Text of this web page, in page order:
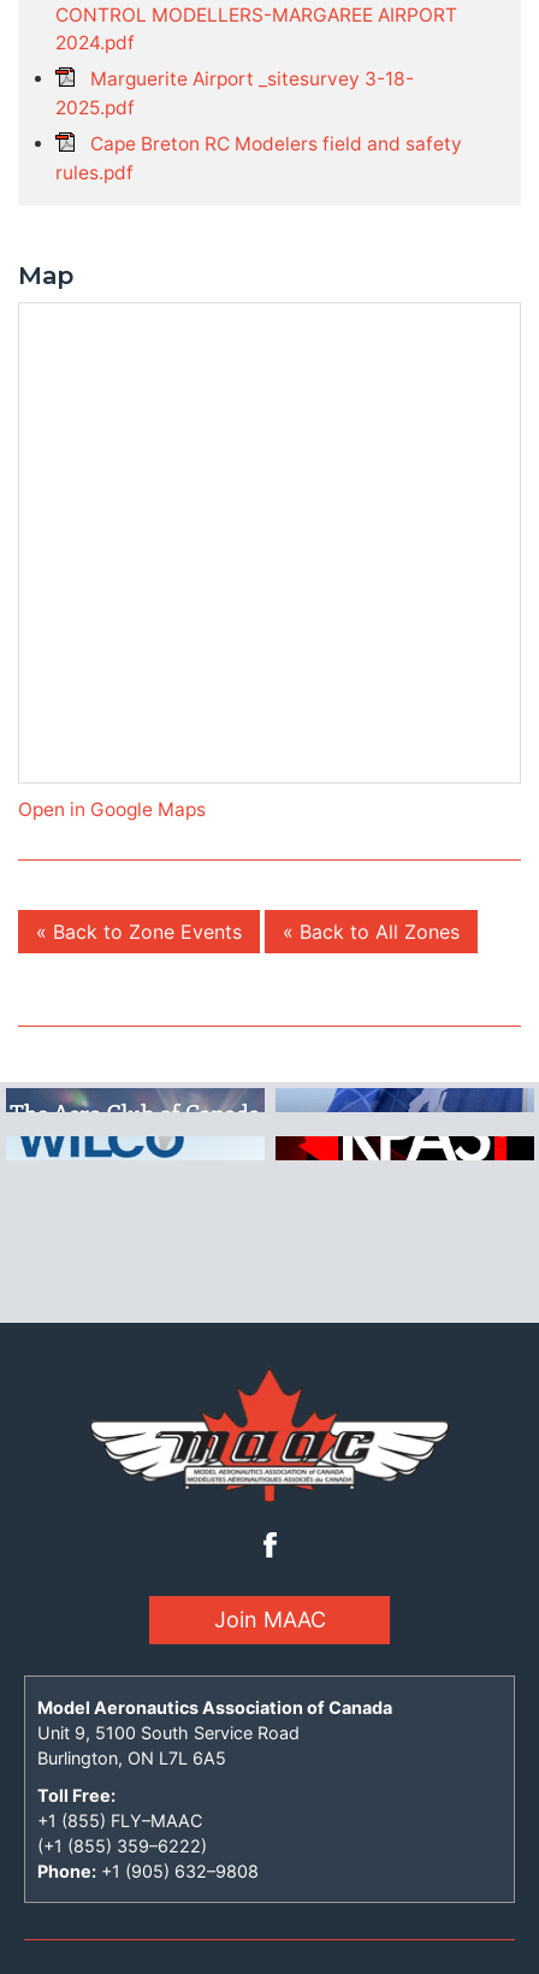
CONTROL MODELLERS-MARGAREE AIRPORT
2024.pdf
Marguerite Airport _sitesurvey 3-18-
2025.pdf
Cape Breton RC Modelers field and safety
rules.pdf
Map
Open in Google Maps
« Back to Zone Events « Back to All Zones
Join MAAC
Model Aeronautics Association of Canada
Unit 9, 5100 South Service Road
Burlington, ON L7L 6A5
Toll Free:
+1 (855) FLY–MAAC
(+1 (855) 359–6222)
Phone: +1 (905) 632–9808